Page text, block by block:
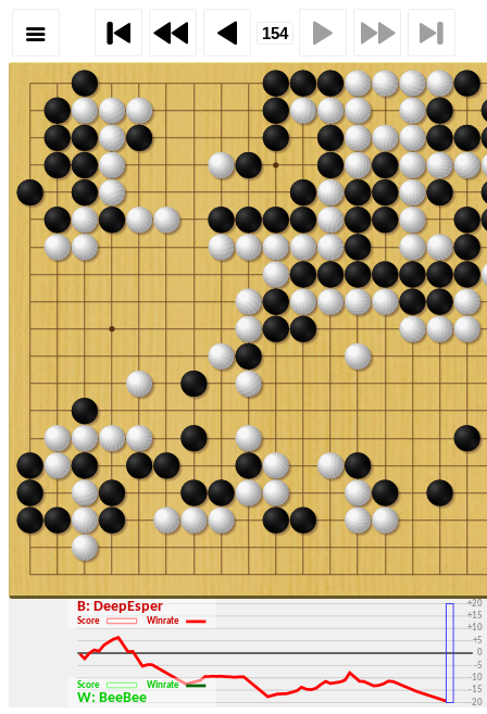
-20
-15
-10
-5
0
+5
+10
+15
+20
+30
B: DeepEsper
Score Winrate
W: BeeBee
Score Winrate